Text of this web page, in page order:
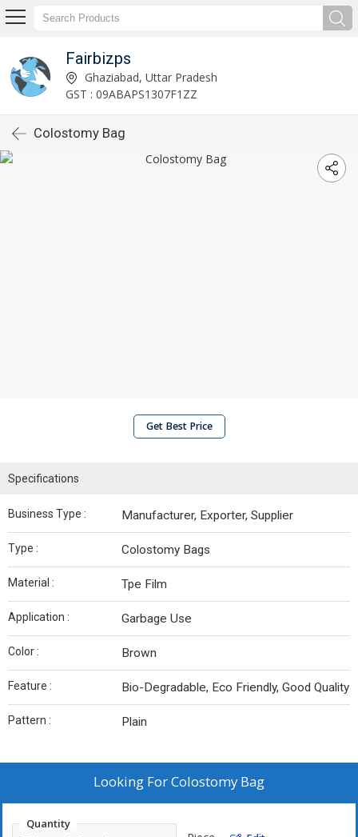
Fairbizps
Ghaziabad, Uttar Pradesh
GST : 09ABAPS1307F1ZZ
Colostomy Bag
Get Best Price
Specifications
Business Type : Manufacturer, Exporter, Supplier
Type : Colostomy Bags
Material : Tpe Film
Application : Garbage Use
Color : Brown
Feature : Bio-Degradable, Eco Friendly, Good Quality
Pattern : Plain
Looking ForColostomy Bag
Quantity